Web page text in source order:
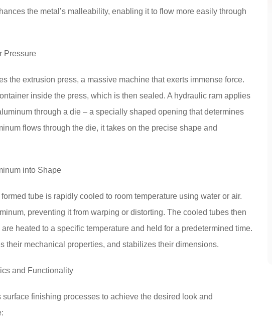
the metal’s malleability, enabling it to flow more easily through
Pressure
the extrusion press, a massive machine that exerts immense force.
inside the press, which is then sealed. A hydraulic ram applies
through a die – a specially shaped opening that determines
flows through the die, it takes on the precise shape and
into Shape
tube is rapidly cooled to room temperature using water or air.
preventing it from warping or distorting. The cooled tubes then
heated to a specific temperature and held for a predetermined time.
their mechanical properties, and stabilizes their dimensions.
and Functionality
finishing processes to achieve the desired look and